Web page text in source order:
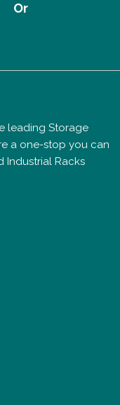
Or
leading Storage
a one-stop you can
Industrial Racks